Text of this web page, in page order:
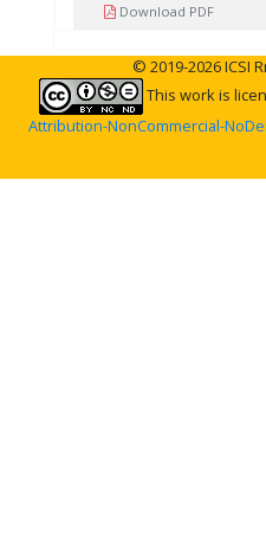
Download PDF
© 2019-2026 ICSI
This work is
Attribution-NonCommercial-